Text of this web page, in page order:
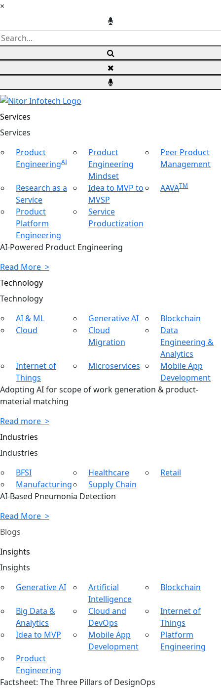
×
Services
Services
Product
EngineeringAI
Product
Engineering
Mindset
Peer Product
Management
Research as a
Service
Idea to MVP to
MVSP
AAVATM
Product
Platform
Engineering
Service
Productization
AI-Powered Product Engineering
Read More >
Technology
Technology
AI & ML
Generative AI
Blockchain
Cloud
Cloud
Migration
Data
Engineering &
Analytics
Internet of
Things
Microservices
Mobile App
Development
Adopting AI for scope of work generation & product-
material matching
Read more >
Industries
Industries
BFSI
Healthcare
Retail
Manufacturing
Supply Chain
AI-Based Pneumonia Detection
Read More >
Blogs
Insights
Insights
Generative AI
Artificial
Intelligence
Blockchain
Big Data &
Analytics
Cloud and
DevOps
Internet of
Things
Idea to MVP
Mobile App
Development
Platform
Engineering
Product
Engineering
Factsheet: The Three Pillars of DesignOps